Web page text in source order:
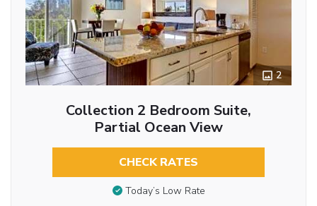
2
Collection 2 Bedroom Suite,
Partial Ocean View
CHECK RATES
Today’s Low Rate